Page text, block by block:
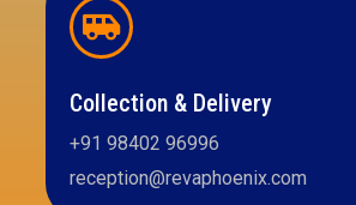
Collection & Delivery
+91 98402 96996
reception@revaphoenix.com